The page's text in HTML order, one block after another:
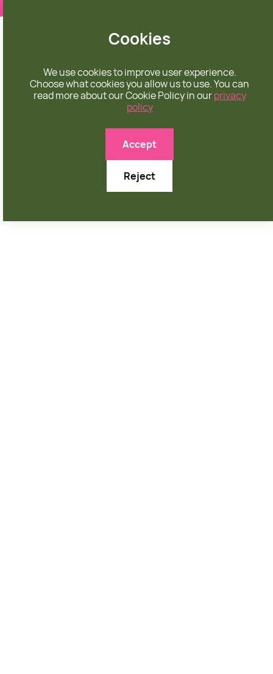
Cookies
We use cookies to improve user experience.
Choose what cookies you allow us to use. You can
read more about our Cookie Policy in ourprivacy
policy
Accept
Reject